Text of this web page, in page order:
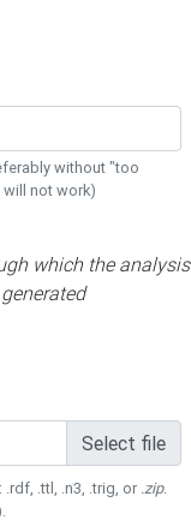
without "too
will not work)
which the analysis
Select file
.ttl, .n3, .trig, or .zip.